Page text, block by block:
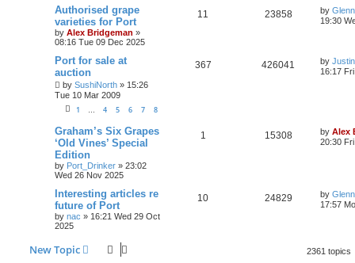
Authorised grape
varieties for Port
by Alex Bridgeman »
08:16 Tue 09 Dec 2025
11 23858 by
19:30
Port for sale at
auction
by SushiNorth » 15:26
Tue 10 Mar 2009
1 … 4 5 6 7 8
367 426041 by
16:17
Graham’s Six Grapes
‘Old Vines’ Special
Edition
by Port_Drinker » 23:02
Wed 26 Nov 2025
1 15308 by Alex
20:30
Interesting articles re
future of Port
by nac » 16:21 Wed 29 Oct
2025
10 24829 by
17:57
New Topic 2361 topics